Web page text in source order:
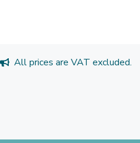
All prices are VAT excluded.